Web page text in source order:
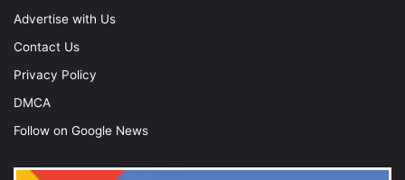
Advertise with Us
Contact Us
Privacy Policy
DMCA
Follow on Google News